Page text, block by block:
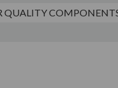
QUALITY